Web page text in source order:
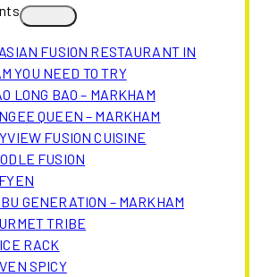
FUSION RESTAURANT IN
YOU NEED TO TRY
LONG BAO – MARKHAM
QUEEN – MARKHAM
FUSION CUISINE
FUSION
GENERATION – MARKHAM
TRIBE
RACK
SPICY